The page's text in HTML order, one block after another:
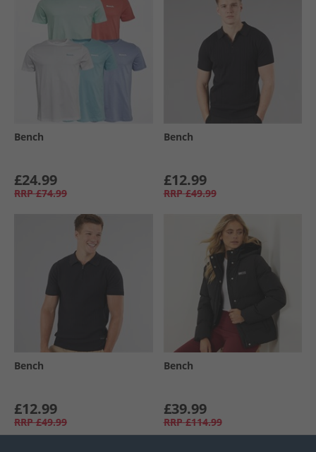
Bench
£24.99
RRP £74.99
Bench
£12.99
RRP £49.99
Bench
£12.99
RRP £49.99
Bench
£39.99
RRP £114.99